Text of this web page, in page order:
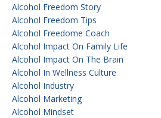
Alcohol Freedom Story
Alcohol Freedom Tips
Alcohol Freedome Coach
Alcohol Impact On Family Life
Alcohol Impact On The Brain
Alcohol In Wellness Culture
Alcohol Industry
Alcohol Marketing
Alcohol Mindset